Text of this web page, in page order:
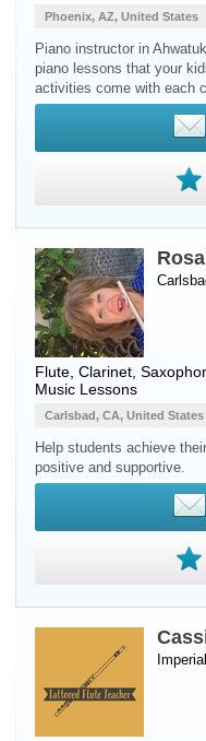
Phoenix, AZ, United States
Piano instructor in
piano lessons that your
activities come with each
Flute Clarinet
Music Lessons
Carlsbad, CA, United States
Help students achieve
positive and supportive.